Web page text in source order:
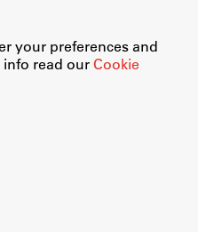
your preferences and
info read our Cookie